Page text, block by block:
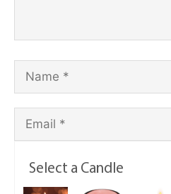
Select a Candle